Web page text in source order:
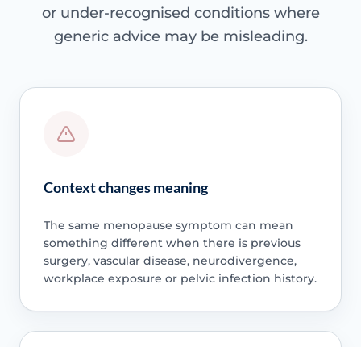
or under-recognised conditions where
generic advice may be misleading.
Context changes meaning
The same menopause symptom can mean
something different when there is previous
surgery, vascular disease, neurodivergence,
workplace exposure or pelvic infection history.